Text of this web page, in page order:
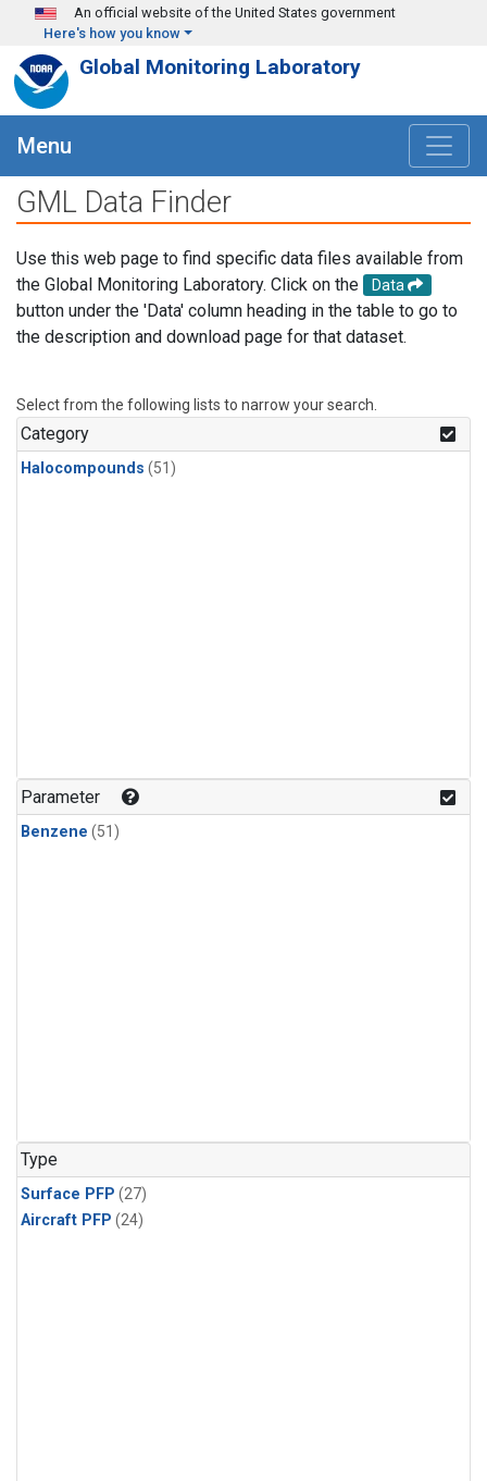
Skip to main content
An official website of the United States government
Here's how you know
Global Monitoring Laboratory
Menu
GML Data Finder
Use this web page to find specific data files available from
the Global Monitoring Laboratory. Click on the
Data
button under the 'Data' column heading in the table to go to
the description and download page for that dataset.
Select from the following lists to narrow your search.
Category
Halocompounds (51)
Parameter
Benzene (51)
Type
Surface PFP (27)
Aircraft PFP (24)